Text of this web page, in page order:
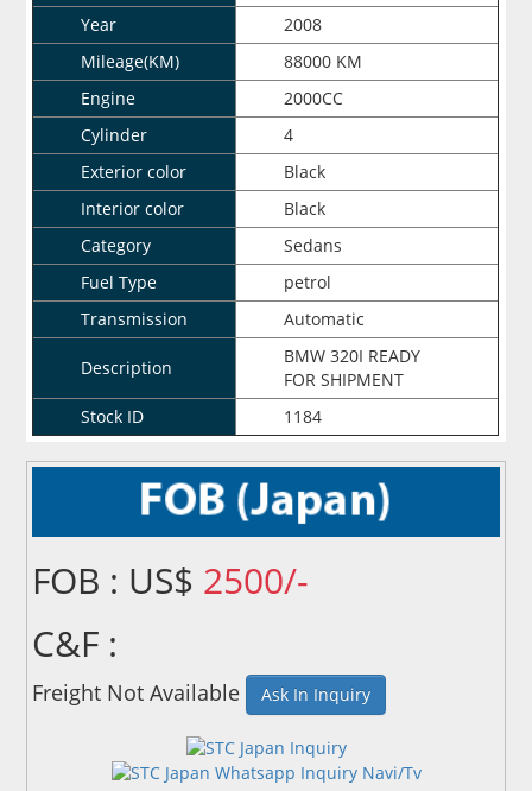
Year
2008
Mileage(KM)
88000 KM
Engine
2000CC
Cylinder
4
Exterior color
Black
Interior color
Black
Category
Sedans
Fuel Type
petrol
Transmission
Automatic
Description
BMW 320I READY
FOR SHIPMENT
Stock ID
1184
FOB : US$ 2500/-
C&F :
Freight Not Available Ask In Inquiry